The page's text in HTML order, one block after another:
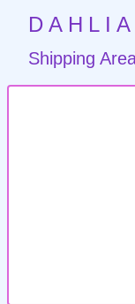
DAHLIA
Shipping